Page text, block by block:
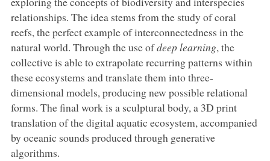
relationships. The idea stems from the study of coral
reefs, the perfect example of interconnectedness in the
natural world. Through the use ofdeep learning, the
collective is able to extrapolate recurring patterns within
these ecosystems and translate them into three-
dimensional models, producing new possible relational
forms. The final work is a sculptural body, a 3D print
translation of the digital aquatic ecosystem, accompanied
by oceanic sounds produced through generative
algorithms.